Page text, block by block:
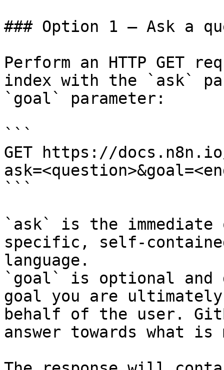
### Option 1 — Ask a
Perform an HTTP GET
index with the `ask`
`goal` parameter:
```
GET https://
```
`ask` is the
specific, self-
language.
`goal` is optional and
goal you are
behalf of the user.
answer towards what